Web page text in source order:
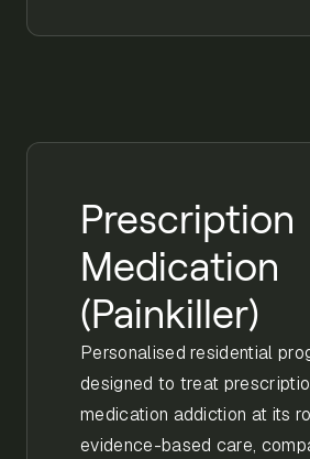
Prescription
Medication
(Painkiller)
Personalised residential
designed to treat
medication addiction at its
evidence-based care,